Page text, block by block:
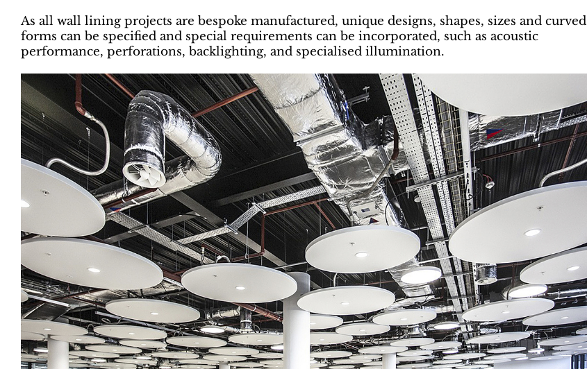
As all wall lining projects are bespoke manufactured, unique designs, shapes, sizes and curved
forms can be specified and special requirements can be incorporated, such as acoustic
performance, perforations, backlighting, and specialised illumination.